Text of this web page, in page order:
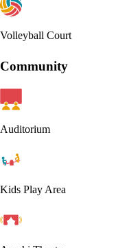
Volleyball Court
Community
Auditorium
Kids Play Area